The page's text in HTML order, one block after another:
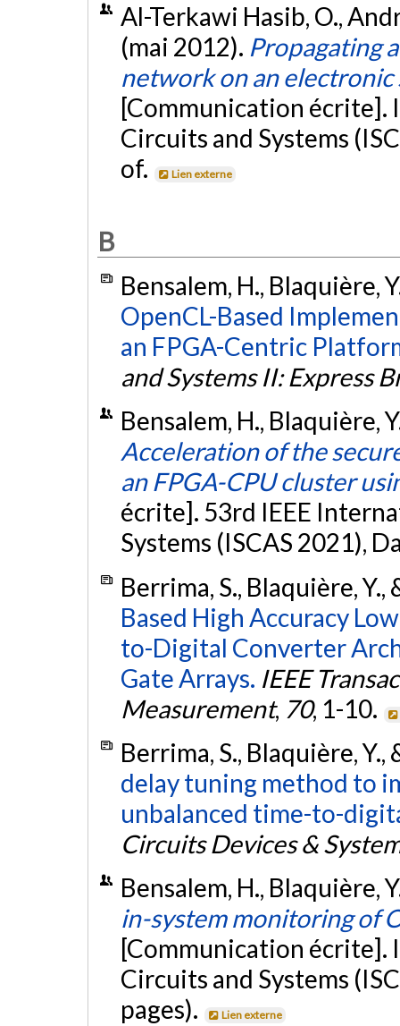
Al-Terkawi Hasib, O.,
(mai 2012). Propagating
network on an
[Communication écrite].
Circuits and Systems
of.
Lien externe
B
Bensalem, H., Blaquière,
OpenCL-Based
an FPGA-Centric
and Systems II: Express
Bensalem, H., Blaquière,
Acceleration of the
an FPGA-CPU cluster
écrite]. 53rd IEEE
Systems (ISCAS 2021),
Berrima, S., Blaquière, Y.,
Based High Accuracy
to-Digital Converter
Gate Arrays. IEEE
Measurement, 70, 1-10.
Berrima, S., Blaquière, Y.,
delay tuning method to
unbalanced time-to-
Circuits Devices &
Bensalem, H., Blaquière,
in-system monitoring of
[Communication écrite].
Circuits and Systems
pages).
Lien externe